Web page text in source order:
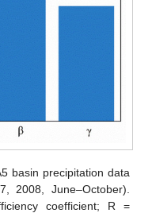
basin precipitation data
2008, June–October).
coefficient; R =